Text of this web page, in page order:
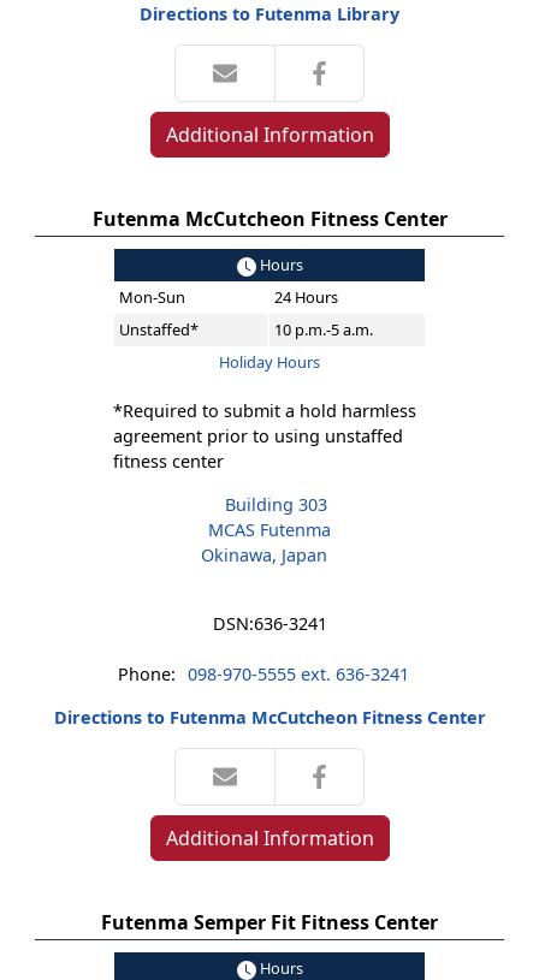
Directions to Futenma Library
Additional Information
Futenma McCutcheon Fitness Center
Hours
Mon-Sun
24 Hours
Unstaffed*
10 p.m.-5 a.m.
Holiday Hours
*Required to submit a hold harmless
agreement prior to using unstaffed
fitness center
Building 303
MCAS Futenma
Okinawa, Japan
DSN:636-3241
Phone: 098-970-5555 ext. 636-3241
Directions to Futenma McCutcheon Fitness Center
Additional Information
Futenma Semper Fit Fitness Center
Hours